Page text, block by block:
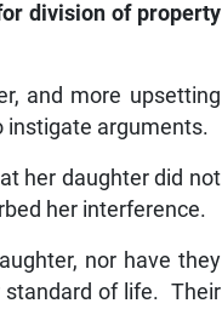
division of property
and more upsetting
instigate arguments.
her daughter did not
her interference.
nor have they
standard of life. Their